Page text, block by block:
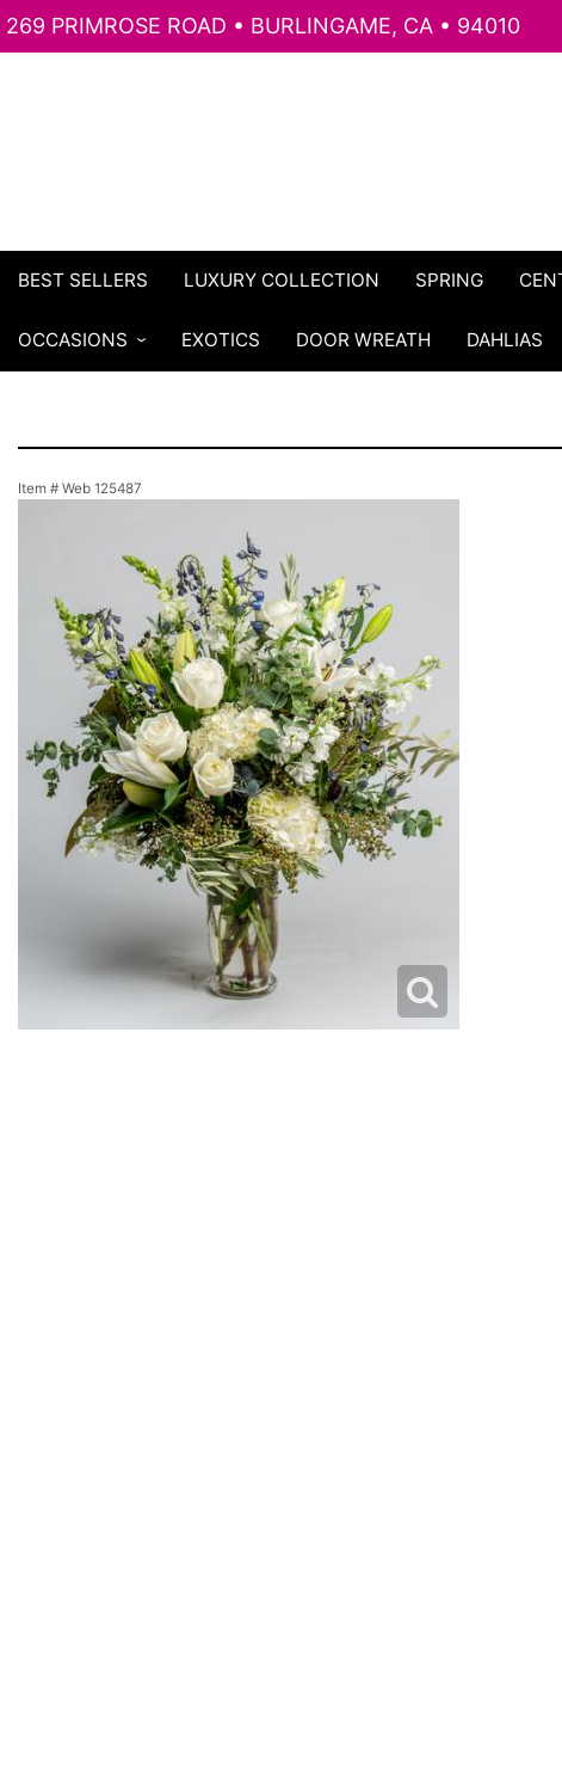
269 PRIMROSE ROAD • BURLINGAME, CA • 94010
BEST SELLERS LUXURY COLLECTION SPRING
OCCASIONS EXOTICS DOOR WREATH DAHLIAS
Item # Web 125487